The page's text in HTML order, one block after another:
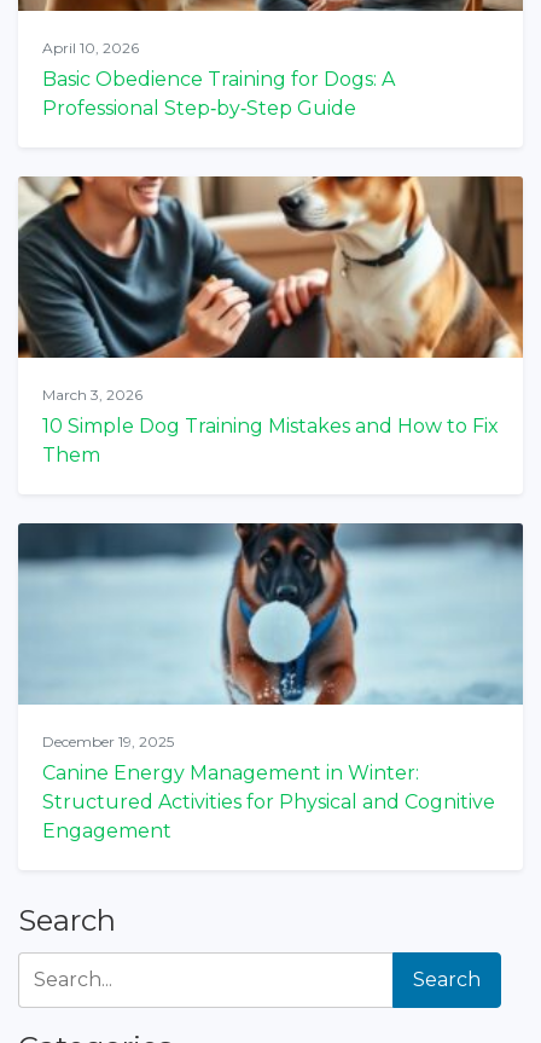
April 10, 2026
Basic Obedience Training for Dogs: A
Professional Step‑by‑Step Guide
March 3, 2026
10 Simple Dog Training Mistakes and How to Fix
Them
December 19, 2025
Canine Energy Management in Winter:
Structured Activities for Physical and Cognitive
Engagement
Search
Search